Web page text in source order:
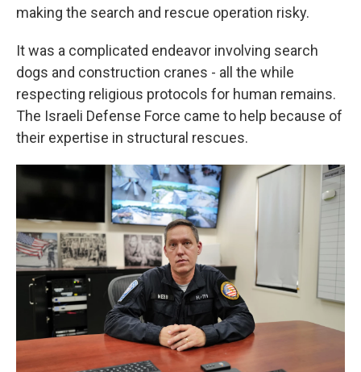
making the search and rescue operation risky.
It was a complicated endeavor involving search
dogs and construction cranes - all the while
respecting religious protocols for human remains.
The Israeli Defense Force came to help because of
their expertise in structural rescues.